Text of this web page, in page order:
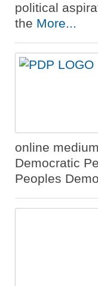
political
the More...
online
Democratic
Peoples